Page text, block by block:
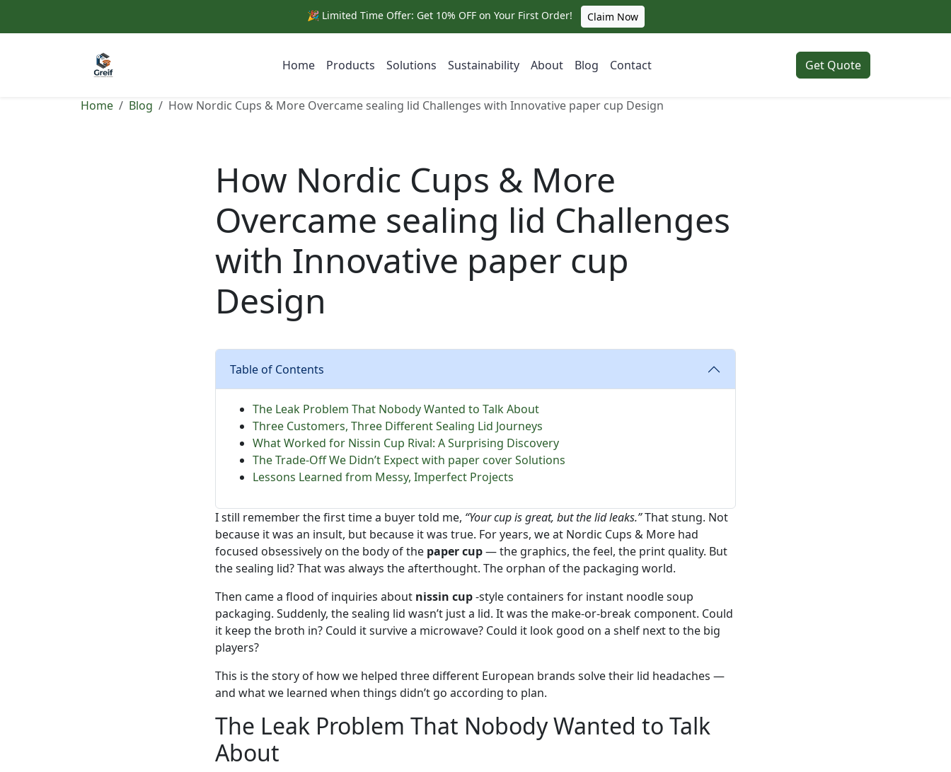
🎉 Limited Time Offer: Get 10% OFF on Your First Order! Claim Now
Home Products Solutions Sustainability About Blog Contact Get Quote
Home Blog How Nordic Cups & More Overcame sealing lid Challenges with Innovative paper cup Design
How Nordic Cups & More
Overcame sealing lid Challenges
with Innovative paper cup
Design
Table of Contents
The Leak Problem That Nobody Wanted to Talk About
Three Customers, Three Different Sealing Lid Journeys
What Worked for Nissin Cup Rival: A Surprising Discovery
The Trade-Off We Didn’t Expect with paper cover Solutions
Lessons Learned from Messy, Imperfect Projects
I still remember the first time a buyer told me, “Your cup is great, but the lid leaks.”That stung. Not
because it was an insult, but because it was true. For years, we at Nordic Cups & More had
focused obsessively on the body of the paper cup— the graphics, the feel, the print quality. But
the sealing lid? That was always the afterthought. The orphan of the packaging world.
Then came a flood of inquiries about nissin cup-style containers for instant noodle soup
packaging. Suddenly, the sealing lid wasn’t just a lid. It was the make-or-break component. Could
it keep the broth in? Could it survive a microwave? Could it look good on a shelf next to the big
players?
This is the story of how we helped three different European brands solve their lid headaches —
and what we learned when things didn’t go according to plan.
The Leak Problem That Nobody Wanted to Talk
About